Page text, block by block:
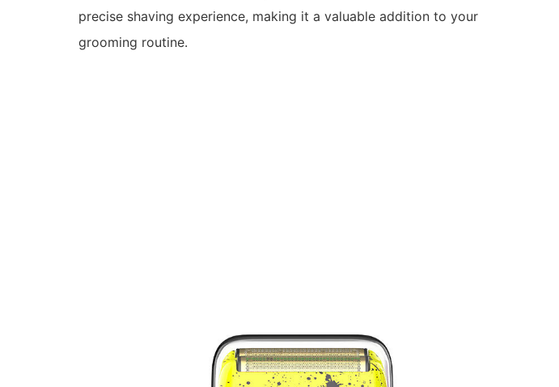
precise shaving experience, making it a valuable addition to your
grooming routine.